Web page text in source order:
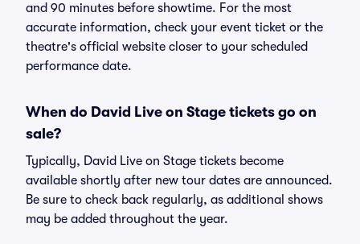
and 90 minutes before showtime. For the most
accurate information, check your event ticket or the
theatre's official website closer to your scheduled
performance date.
When do David Live on Stage tickets go on
sale?
Typically, David Live on Stage tickets become
available shortly after new tour dates are announced.
Be sure to check back regularly, as additional shows
may be added throughout the year.